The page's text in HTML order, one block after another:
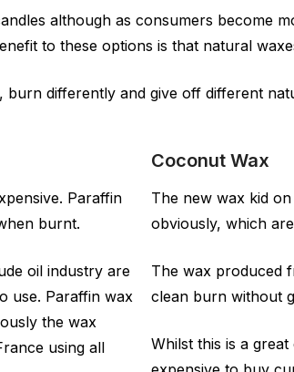
although as consumers become
to these options is that natural
differently and give off different
Paraffin
burnt.
oil industry are
use. Paraffin wax
the wax
using all
Coconut Wax
The new wax kid
obviously, which
The wax produced
clean burn without
Whilst this is a